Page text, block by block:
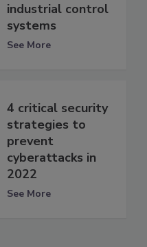
industrial control
systems
See More
4 critical security
strategies to
prevent
cyberattacks in
2022
See More